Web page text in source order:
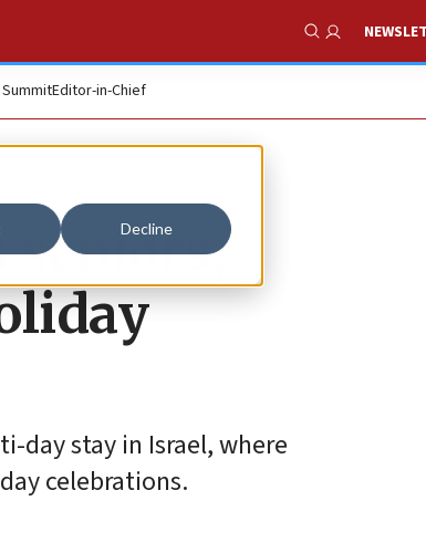
Decline
Show Search
SummitEditor-in-Chief
seniors,
day stay in Israel, where
celebrations.